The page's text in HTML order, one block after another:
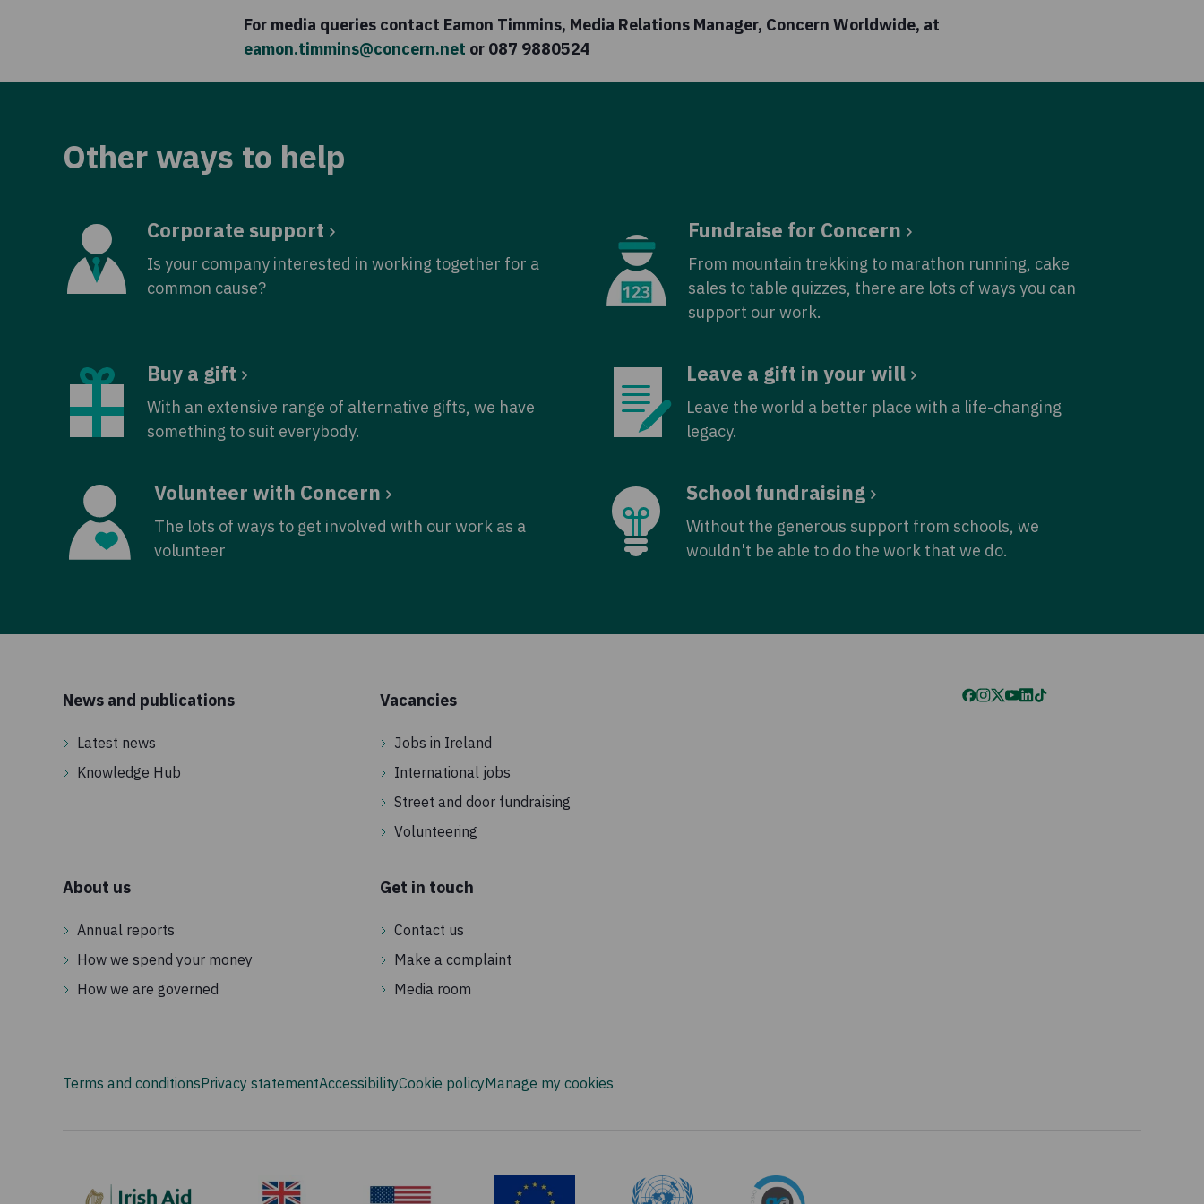
For media queries contact Eamon Timmins, Media Relations Manager, Concern Worldwide, at
eamon.timmins@concern.net or 087 9880524
Other ways to help
Corporate support
Is your company interested in working together for a
common cause?
Fundraise for Concern
From mountain trekking to marathon running, cake
sales to table quizzes, there are lots of ways you can
support our work.
Buy a gift
With an extensive range of alternative gifts, we have
something to suit everybody.
Leave a gift in your will
Leave the world a better place with a life-changing
legacy.
Volunteer with Concern
The lots of ways to get involved with our work as a
volunteer
School fundraising
Without the generous support from schools, we
wouldn't be able to do the work that we do.
News and publications
Latest news
Knowledge Hub
Vacancies
Jobs in Ireland
International jobs
Street and door fundraising
Volunteering
About us
Annual reports
How we spend your money
How we are governed
Get in touch
Contact us
Make a complaint
Media room
Terms and conditionsPrivacy statementAccessibilityCookie policyManage my cookies